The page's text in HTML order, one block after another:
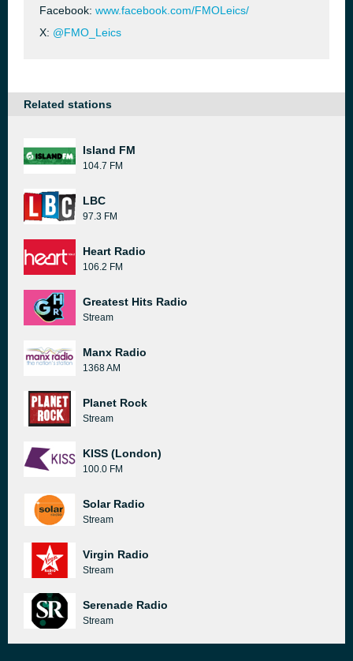
Facebook: www.facebook.com/FMOLeics/
X: @FMO_Leics
Related stations
Island FM
104.7 FM
LBC
97.3 FM
Heart Radio
106.2 FM
Greatest Hits Radio
Stream
Manx Radio
1368 AM
Planet Rock
Stream
KISS (London)
100.0 FM
Solar Radio
Stream
Virgin Radio
Stream
Serenade Radio
Stream